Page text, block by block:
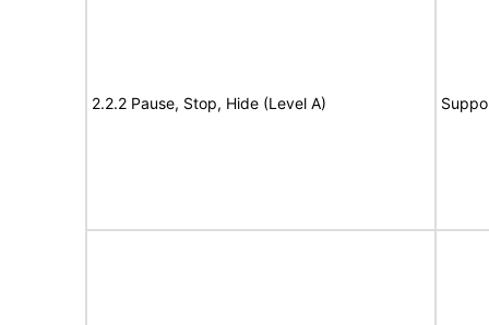
2.2.2 Pause, Stop, Hide (Level A)